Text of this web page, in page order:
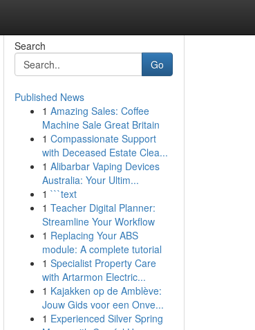
Search
Go
Published News
1 Amazing Sales: Coffee
Machine Sale Great Britain
1 Compassionate Support
with Deceased Estate Clea...
1 Alibarbar Vaping Devices
Australia: Your Ultim...
1 ```text
1 Teacher Digital Planner:
Streamline Your Workflow
1 Replacing Your ABS
module: A complete tutorial
1 Specialist Property Care
with Artarmon Electric...
1 Kajakken op de Amblève:
Jouw Gids voor een Onve...
1 Experienced Silver Spring